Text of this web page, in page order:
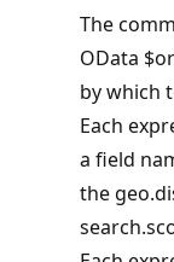
The
OData
by which
Each
a field
the